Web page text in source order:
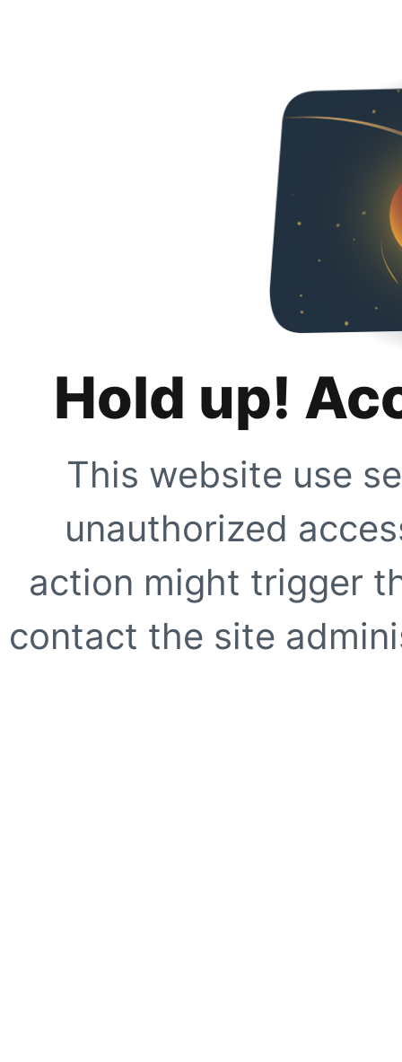
Hold up!
This website use
unauthorized
action might trigger
contact the site